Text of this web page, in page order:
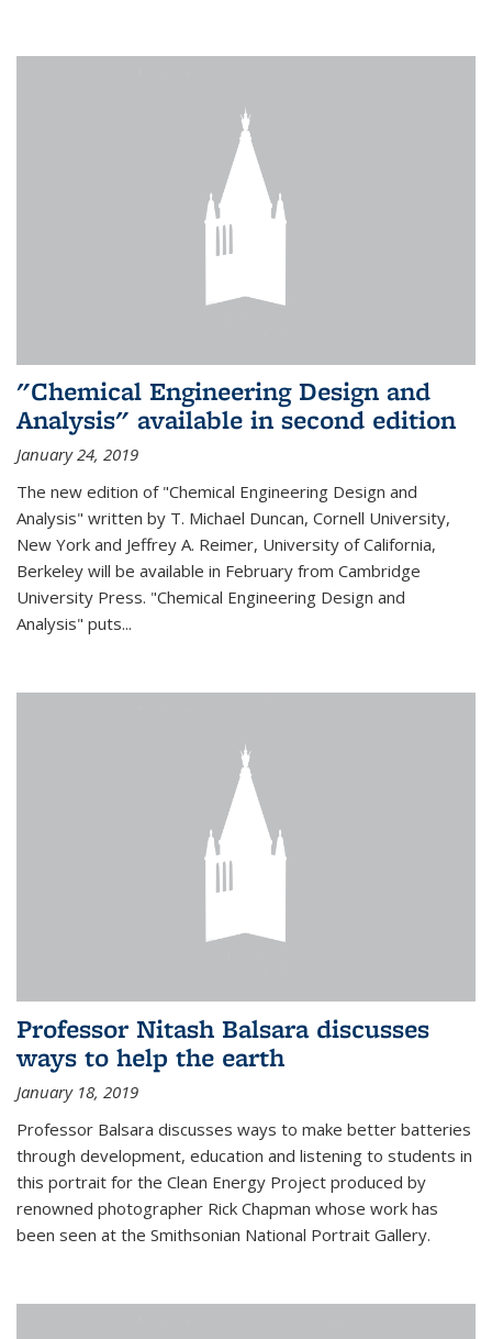
"Chemical Engineering Design and
Analysis" available in second edition
January 24, 2019
The new edition of "Chemical Engineering Design and
Analysis" written by T. Michael Duncan, Cornell University,
New York and Jeffrey A. Reimer, University of California,
Berkeley will be available in February from Cambridge
University Press. "Chemical Engineering Design and
Analysis" puts...
Professor Nitash Balsara discusses
ways to help the earth
January 18, 2019
Professor Balsara discusses ways to make better batteries
through development, education and listening to students in
this portrait for the Clean Energy Project produced by
renowned photographer Rick Chapman whose work has
been seen at the Smithsonian National Portrait Gallery.